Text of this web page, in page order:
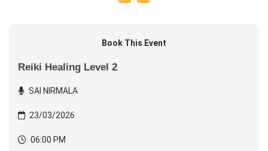
Book This Event
Reiki Healing Level 2
SAI NIRMALA
23/03/2026
06:00 PM